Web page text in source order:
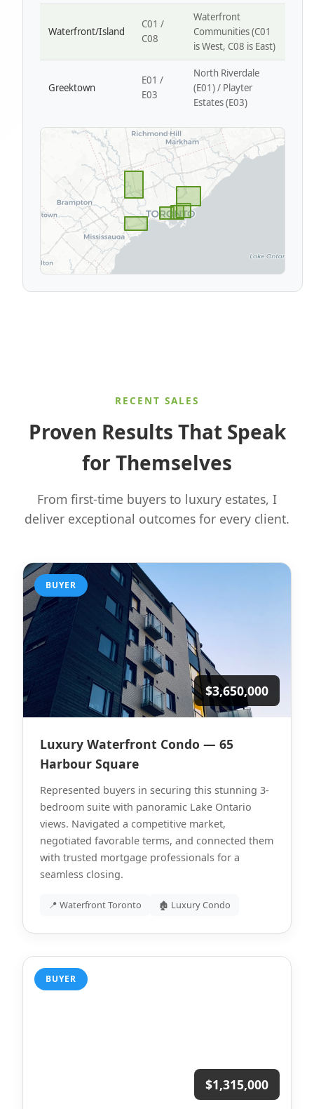
Waterfront/Island
C01 /
C08
Waterfront
Communities (C01
is West, C08 is East)
Greektown
E01 /
E03
North Riverdale
(E01) / Playter
Estates (E03)
RECENT SALES
Proven Results That Speak
for Themselves
From first-time buyers to luxury estates, I
deliver exceptional outcomes for every client.
BUYER
$3,650,000
Luxury Waterfront Condo — 65
Harbour Square
Represented buyers in securing this stunning 3-
bedroom suite with panoramic Lake Ontario
views. Navigated a competitive market,
negotiated favorable terms, and connected them
with trusted mortgage professionals for a
seamless closing.
📍 Waterfront Toronto 🏚 Luxury Condo
BUYER
$1,315,000